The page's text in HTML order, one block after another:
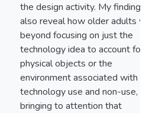
the design activity. My findings
also reveal how older adults
beyond focusing on just the
technology idea to account for
physical objects or the
environment associated with
technology use and non-use,
bringing to attention that